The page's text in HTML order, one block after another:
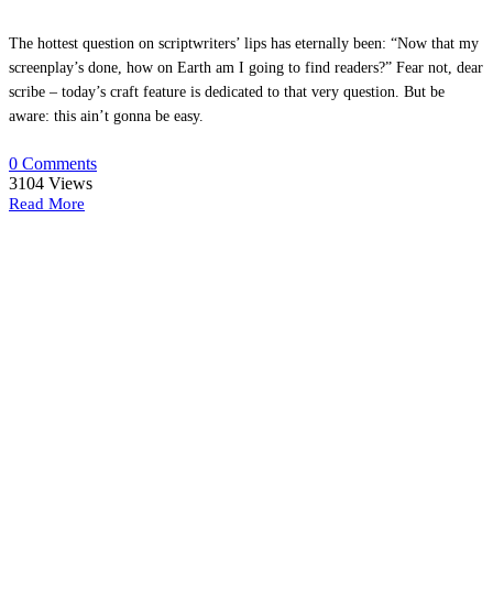
The hottest question on scriptwriters’ lips has eternally been: “Now that my
screenplay’s done, how on Earth am I going to find readers?” Fear not, dear
scribe – today’s craft feature is dedicated to that very question. But be
aware: this ain’t gonna be easy.
0 Comments
3104 Views
Read More